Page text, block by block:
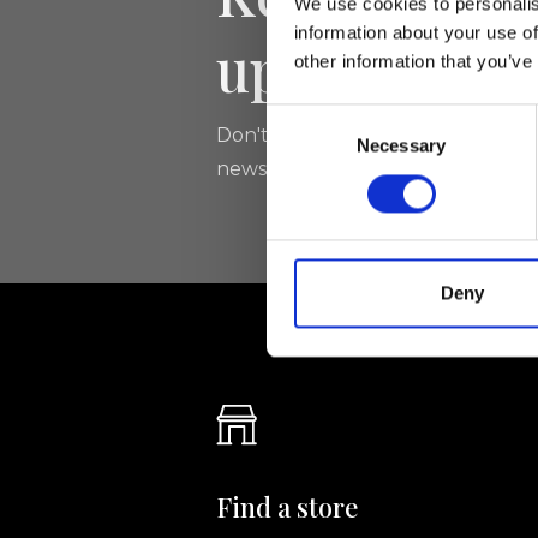
information about your use
other information that
Selection
Necessary
Deny
updated
Don't miss the latest news from
newsletter!
Find a store